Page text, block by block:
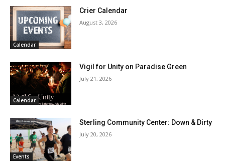
Calendar
Crier Calendar
August 3, 2026
Calendar
Vigil for Unity on Paradise Green
July 21, 2026
Events
Sterling Community Center: Down & Dirty
July 20, 2026